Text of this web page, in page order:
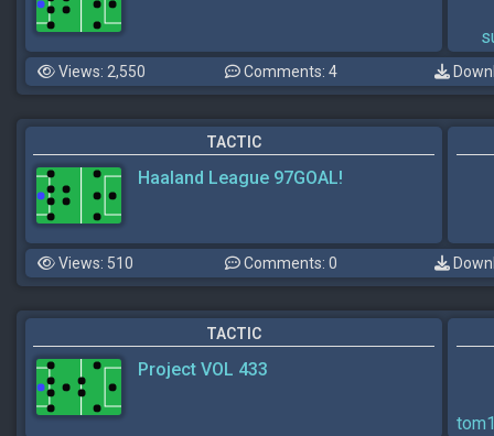
Views: 2,550 Comments: 4
TACTIC
Haaland League 97GOAL!
Views: 510 Comments: 0
TACTIC
Project VOL 433